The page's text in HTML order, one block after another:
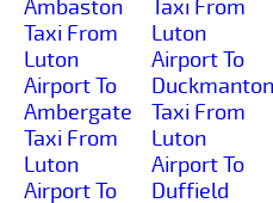
Ambaston
Taxi From
Luton
Airport To
Ambergate
Taxi From
Luton
Airport To
Taxi From
Luton
Airport To
Duckmanton
Taxi From
Luton
Airport To
Duffield